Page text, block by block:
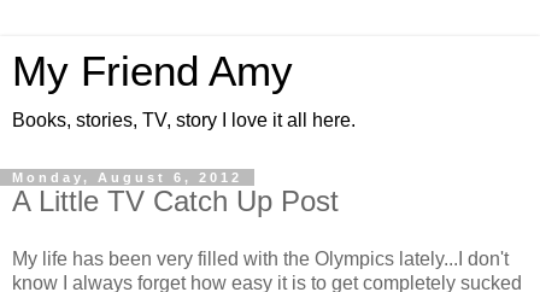
My Friend Amy
Books, stories, TV, story I love it all here.
Monday, August 6, 2012
A Little TV Catch Up Post
My life has been very filled with the Olympics lately...I don't
know I always forget how easy it is to get completely sucked